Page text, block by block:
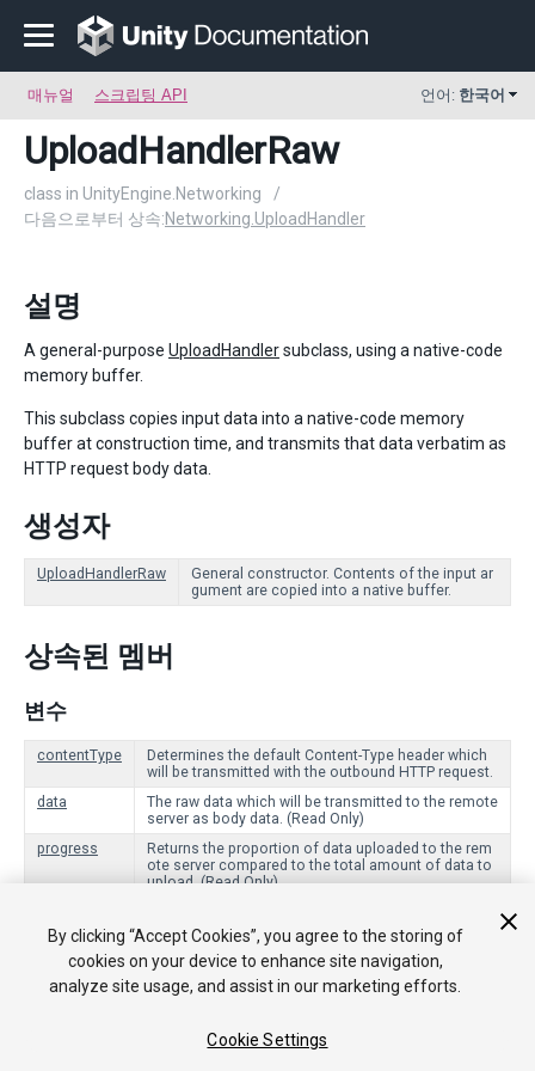
매뉴얼 스크립팅 API 언어: 한국어
UploadHandlerRaw
class in UnityEngine.Networking
/
다음으로부터 상속:Networking.UploadHandler
설명
A general-purpose UploadHandlersubclass, using a native-code
memory buffer.
This subclass copies input data into a native-code memory
buffer at construction time, and transmits that data verbatim as
HTTP request body data.
생성자
UploadHandlerRaw
General constructor. Contents of the input ar
gument are copied into a native buffer.
상속된 멤버
변수
contentType
Determines the default Content-Type header which
will be transmitted with the outbound HTTP request.
data
The raw data which will be transmitted to the remote
server as body data. (Read Only)
progress
Returns the proportion of data uploaded to the rem
ote server compared to the total amount of data to
upload. (Read Only)
Public 함수
Dispose
Signals that this UploadHandler is no longer being use
By clicking “Accept Cookies”, you agree to the storing of
cookies on your device to enhance site navigation,
analyze site usage, and assist in our marketing efforts.
Cookie Settings